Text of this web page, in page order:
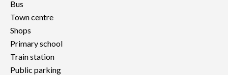
Bus
Town centre
Shops
Primary school
Train station
Public parking